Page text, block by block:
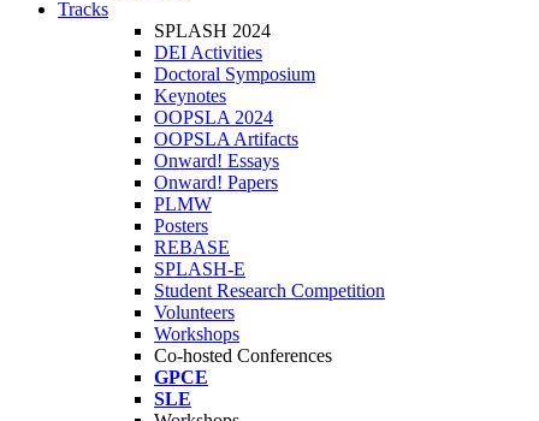
Tracks
SPLASH 2024
DEI Activities
Doctoral Symposium
Keynotes
OOPSLA 2024
OOPSLA Artifacts
Onward! Essays
Onward! Papers
PLMW
Posters
REBASE
SPLASH-E
Student Research Competition
Volunteers
Workshops
Co-hosted Conferences
GPCE
SLE